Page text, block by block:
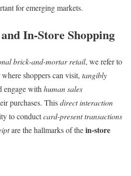
for emerging markets.
In-Store Shopping
brick-and-mortar retail, we refer to
where shoppers can visit, tangibly
engage withhuman sales
purchases. Thisdirect interaction
to conductcard-present transactions
are the hallmarks of thein-store